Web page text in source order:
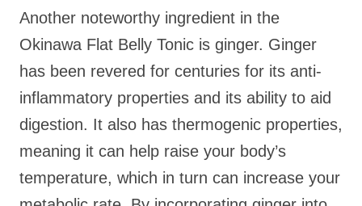
Another noteworthy ingredient in the
Okinawa Flat Belly Tonic is ginger. Ginger
has been revered for centuries for its anti-
inflammatory properties and its ability to aid
digestion. It also has thermogenic properties,
meaning it can help raise your body’s
temperature, which in turn can increase your